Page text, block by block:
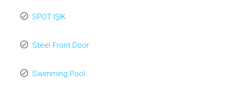
SPOT IŞIK
Steel Front Door
Swimming Pool